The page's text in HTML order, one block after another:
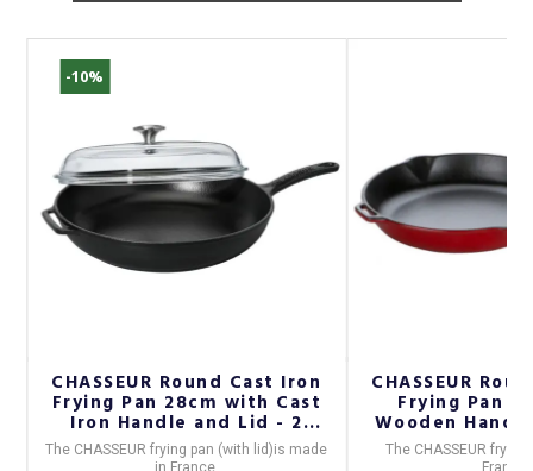
-10%
CHASSEUR Round Cast Iron
Frying Pan 28cm with Cast
Iron Handle and Lid - 2
Colors
The CHASSEUR frying pan (with lid)is made
in France.
CHASSEUR
Frying Pan
Wooden
The CHASSEUR
France